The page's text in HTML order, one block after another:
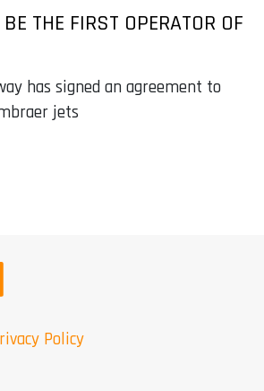
THE FIRST OPERATOR OF
has signed an agreement to
jets
Policy